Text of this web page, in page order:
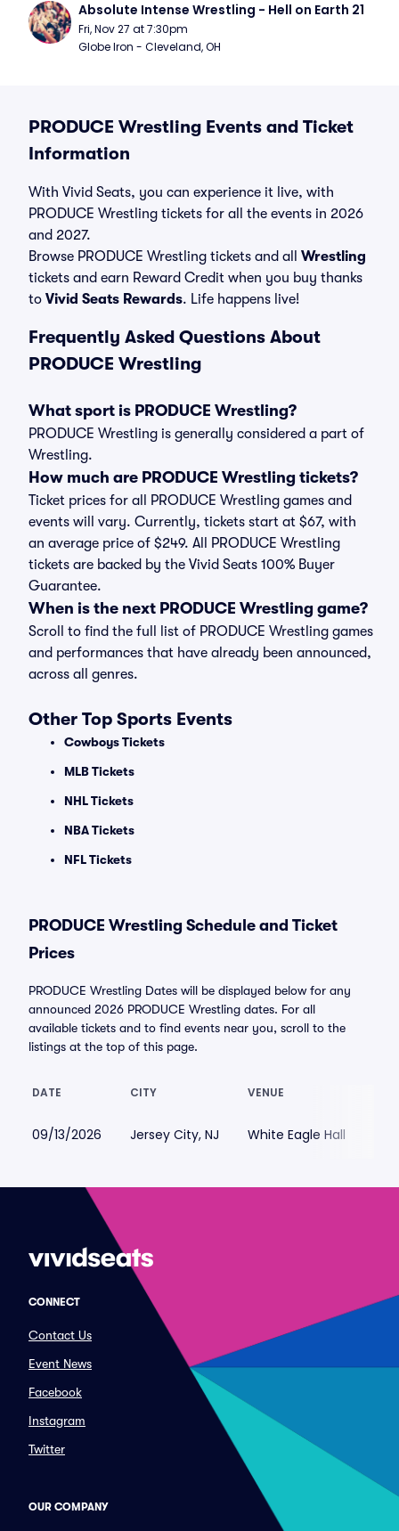
Absolute Intense Wrestling - Hell on Earth 21
Fri, Nov 27 at 7:30pm
Globe Iron - Cleveland, OH
PRODUCE Wrestling Events and Ticket
Information
With Vivid Seats, you can experience it live, with
PRODUCE Wrestling tickets for all the events in 2026
and 2027.
Browse PRODUCE Wrestling tickets and all Wrestling
tickets and earn Reward Credit when you buy thanks
to Vivid Seats Rewards. Life happens live!
Frequently Asked Questions About
PRODUCE Wrestling
What sport is PRODUCE Wrestling?
PRODUCE Wrestling is generally considered a part of
Wrestling.
How much are PRODUCE Wrestling tickets?
Ticket prices for all PRODUCE Wrestling games and
events will vary. Currently, tickets start at $67, with
an average price of $249. All PRODUCE Wrestling
tickets are backed by the Vivid Seats 100% Buyer
Guarantee.
When is the next PRODUCE Wrestling game?
Scroll to find the full list of PRODUCE Wrestling games
and performances that have already been announced,
across all genres.
Other Top Sports Events
Cowboys Tickets
MLB Tickets
NHL Tickets
NBA Tickets
NFL Tickets
PRODUCE Wrestling Schedule and Ticket
Prices
PRODUCE Wrestling Dates will be displayed below for any
announced 2026 PRODUCE Wrestling dates. For all
available tickets and to find events near you, scroll to the
listings at the top of this page.
DATE CITY VENUE
09/13/2026 Jersey City, NJ White Eagle Hall
CONNECT
Contact Us
Event News
Facebook
Instagram
Twitter
OUR COMPANY